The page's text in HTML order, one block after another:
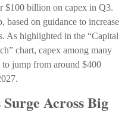
$100 billion on capex in Q3.
on guidance to increase
As highlighted in the “Capital
chart, capex among many
to jump from around $400
Across Big